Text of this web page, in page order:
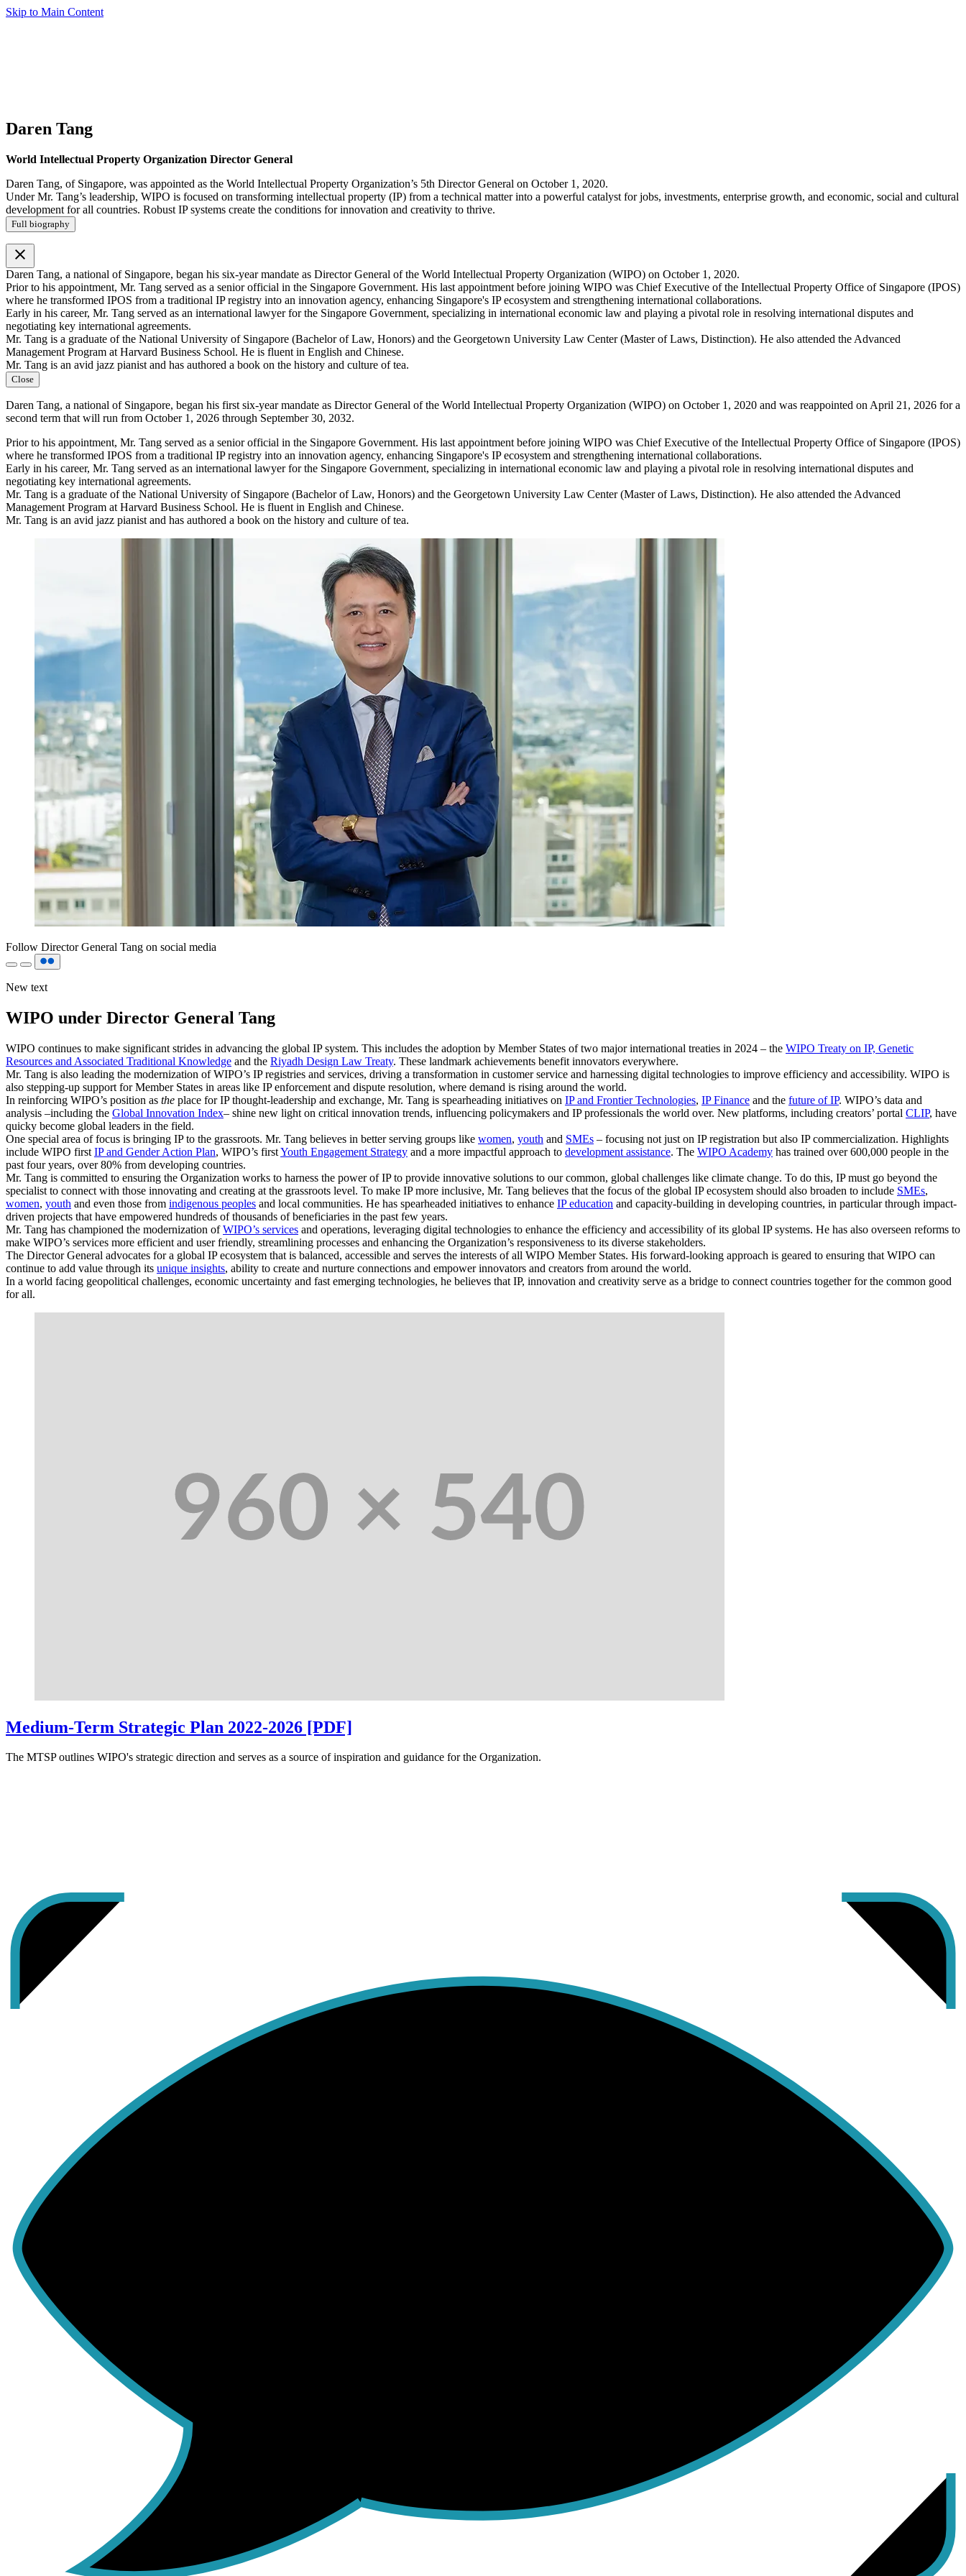
Skip to Main Content
Daren Tang
World Intellectual Property Organization Director General
Daren Tang, of Singapore, was appointed as the World Intellectual Property Organization’s 5th Director General on October 1, 2020.
Under Mr. Tang’s leadership, WIPO is focused on transforming intellectual property (IP) from a technical matter into a powerful catalyst for jobs, investments, enterprise growth, and economic, social and cultural
development for all countries. Robust IP systems create the conditions for innovation and creativity to thrive.
Full biography
close
Daren Tang, a national of Singapore, began his six-year mandate as Director General of the World Intellectual Property Organization (WIPO) on October 1, 2020.
Prior to his appointment, Mr. Tang served as a senior official in the Singapore Government. His last appointment before joining WIPO was Chief Executive of the Intellectual Property Office of Singapore (IPOS)
where he transformed IPOS from a traditional IP registry into an innovation agency, enhancing Singapore's IP ecosystem and strengthening international collaborations.
Early in his career, Mr. Tang served as an international lawyer for the Singapore Government, specializing in international economic law and playing a pivotal role in resolving international disputes and
negotiating key international agreements.
Mr. Tang is a graduate of the National University of Singapore (Bachelor of Law, Honors) and the Georgetown University Law Center (Master of Laws, Distinction). He also attended the Advanced
Management Program at Harvard Business School. He is fluent in English and Chinese.
Mr. Tang is an avid jazz pianist and has authored a book on the history and culture of tea.
Close
Daren Tang, a national of Singapore, began his first six-year mandate as Director General of the World Intellectual Property Organization (WIPO) on October 1, 2020 and was reappointed on April 21, 2026 for a
second term that will run from October 1, 2026 through September 30, 2032.
Prior to his appointment, Mr. Tang served as a senior official in the Singapore Government. His last appointment before joining WIPO was Chief Executive of the Intellectual Property Office of Singapore (IPOS)
where he transformed IPOS from a traditional IP registry into an innovation agency, enhancing Singapore's IP ecosystem and strengthening international collaborations.
Early in his career, Mr. Tang served as an international lawyer for the Singapore Government, specializing in international economic law and playing a pivotal role in resolving international disputes and
negotiating key international agreements.
Mr. Tang is a graduate of the National University of Singapore (Bachelor of Law, Honors) and the Georgetown University Law Center (Master of Laws, Distinction). He also attended the Advanced
Management Program at Harvard Business School. He is fluent in English and Chinese.
Mr. Tang is an avid jazz pianist and has authored a book on the history and culture of tea.
Follow Director General Tang on social media
New text
WIPO under Director General Tang
WIPO continues to make significant strides in advancing the global IP system. This includes the adoption by Member States of two major international treaties in 2024 – the WIPO Treaty on IP, Genetic
Resources and Associated Traditional Knowledge and the Riyadh Design Law Treaty. These landmark achievements benefit innovators everywhere.
Mr. Tang is also leading the modernization of WIPO’s IP registries and services, driving a transformation in customer service and harnessing digital technologies to improve efficiency and accessibility. WIPO is
also stepping-up support for Member States in areas like IP enforcement and dispute resolution, where demand is rising around the world.
In reinforcing WIPO’s position as the place for IP thought-leadership and exchange, Mr. Tang is spearheading initiatives on IP and Frontier Technologies, IP Finance and the future of IP. WIPO’s data and
analysis –including the Global Innovation Index– shine new light on critical innovation trends, influencing policymakers and IP professionals the world over. New platforms, including creators’ portal CLIP, have
quicky become global leaders in the field.
One special area of focus is bringing IP to the grassroots. Mr. Tang believes in better serving groups like women, youth and SMEs – focusing not just on IP registration but also IP commercialization. Highlights
include WIPO first IP and Gender Action Plan, WIPO’s firstYouth Engagement Strategy and a more impactful approach to development assistance. The WIPO Academy has trained over 600,000 people in the
past four years, over 80% from developing countries.
Mr. Tang is committed to ensuring the Organization works to harness the power of IP to provide innovative solutions to our common, global challenges like climate change. To do this, IP must go beyond the
specialist to connect with those innovating and creating at the grassroots level. To make IP more inclusive, Mr. Tang believes that the focus of the global IP ecosystem should also broaden to include SMEs,
women, youth and even those from indigenous peoples and local communities. He has spearheaded initiatives to enhance IP education and capacity-building in developing countries, in particular through impact-
driven projects that have empowered hundreds of thousands of beneficiaries in the past few years.
Mr. Tang has championed the modernization ofWIPO’s services and operations, leveraging digital technologies to enhance the efficiency and accessibility of its global IP systems. He has also overseen reforms to
make WIPO’s services more efficient and user friendly, streamlining processes and enhancing the Organization’s responsiveness to its diverse stakeholders.
The Director General advocates for a global IP ecosystem that is balanced, accessible and serves the interests of all WIPO Member States. His forward-looking approach is geared to ensuring that WIPO can
continue to add value through its unique insights, ability to create and nurture connections and empower innovators and creators from around the world.
In a world facing geopolitical challenges, economic uncertainty and fast emerging technologies, he believes that IP, innovation and creativity serve as a bridge to connect countries together for the common good
for all.
Medium-Term Strategic Plan 2022-2026 [PDF]
The MTSP outlines WIPO's strategic direction and serves as a source of inspiration and guidance for the Organization.